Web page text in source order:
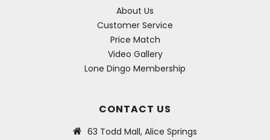
About Us
Customer Service
Price Match
Video Gallery
Lone Dingo Membership
CONTACT US
63 Todd Mall, Alice Springs